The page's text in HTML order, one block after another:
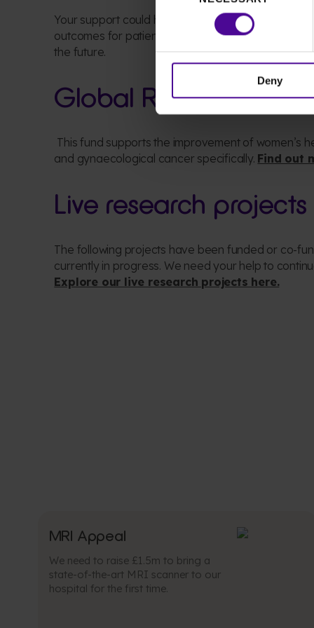
Deny
Your support could help our researchers
outcomes for patients
who need ustoday
as well
the future.
Global Research Fund
This fund supports the improvement of women’s
and gynaecological cancer specifically. Find out
Live research projects
The following projects have been funded or co-
currently in progress. We need your help to
Explore our live research projects here.
MRI Appeal
We need to raise £1.5m to bring a
state-of-the-art MRI scanner to our
hospital for the first time.